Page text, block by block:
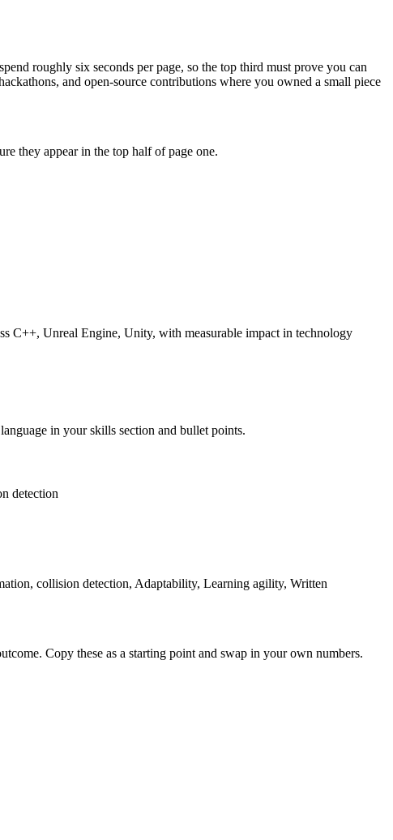
roughly six seconds per page, so the top third must prove you can
and open-source contributions where you owned a small piece
they appear in the top half of page one.
C++, Unreal Engine, Unity, with measurable impact in technology
in your skills section and bullet points.
detection
collision detection, Adaptability, Learning agility, Written
Copy these as a starting point and swap in your own numbers.